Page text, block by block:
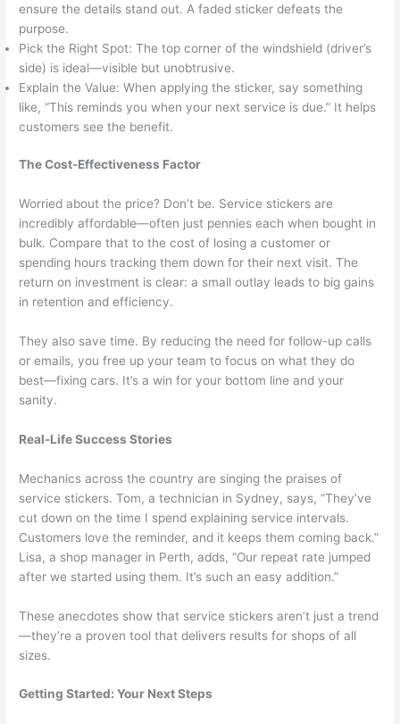
ensure the details stand out. A faded sticker defeats the
purpose.
Pick the Right Spot: The top corner of the windshield (driver’s
side) is ideal—visible but unobtrusive.
Explain the Value: When applying the sticker, say something
like, “This reminds you when your next service is due.” It helps
customers see the benefit.
The Cost-Effectiveness Factor
Worried about the price? Don’t be. Service stickers are
incredibly affordable—often just pennies each when bought in
bulk. Compare that to the cost of losing a customer or
spending hours tracking them down for their next visit. The
return on investment is clear: a small outlay leads to big gains
in retention and efficiency.
They also save time. By reducing the need for follow-up calls
or emails, you free up your team to focus on what they do
best—fixing cars. It’s a win for your bottom line and your
sanity.
Real-Life Success Stories
Mechanics across the country are singing the praises of
service stickers. Tom, a technician in Sydney, says, “They’ve
cut down on the time I spend explaining service intervals.
Customers love the reminder, and it keeps them coming back.”
Lisa, a shop manager in Perth, adds, “Our repeat rate jumped
after we started using them. It’s such an easy addition.”
These anecdotes show that service stickers aren’t just a trend
—they’re a proven tool that delivers results for shops of all
sizes.
Getting Started: Your Next Steps